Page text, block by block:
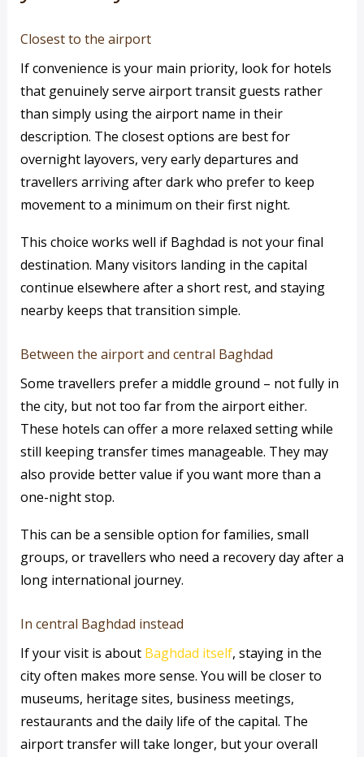
Closest to the airport
If convenience is your main priority, look for hotels
that genuinely serve airport transit guests rather
than simply using the airport name in their
description. The closest options are best for
overnight layovers, very early departures and
travellers arriving after dark who prefer to keep
movement to a minimum on their first night.
This choice works well if Baghdad is not your final
destination. Many visitors landing in the capital
continue elsewhere after a short rest, and staying
nearby keeps that transition simple.
Between the airport and central Baghdad
Some travellers prefer a middle ground – not fully in
the city, but not too far from the airport either.
These hotels can offer a more relaxed setting while
still keeping transfer times manageable. They may
also provide better value if you want more than a
one-night stop.
This can be a sensible option for families, small
groups, or travellers who need a recovery day after a
long international journey.
In central Baghdad instead
If your visit is about Baghdad itself, staying in the
city often makes more sense. You will be closer to
museums, heritage sites, business meetings,
restaurants and the daily life of the capital. The
airport transfer will take longer, but your overall